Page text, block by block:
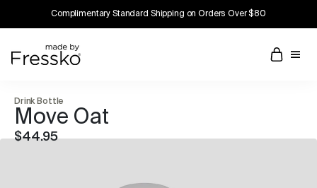
Complimentary Standard Shipping on Orders Over $80
Drink Bottle
Move Oat
$44.95